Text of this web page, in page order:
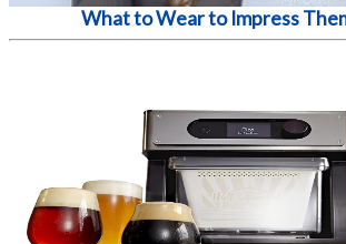
What to Wear to Impress